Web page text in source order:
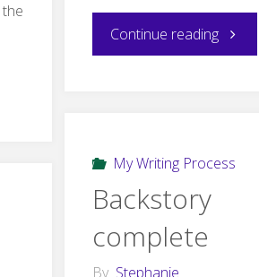
Continue reading
My Writing Process
Backstory
complete
By Stephanie